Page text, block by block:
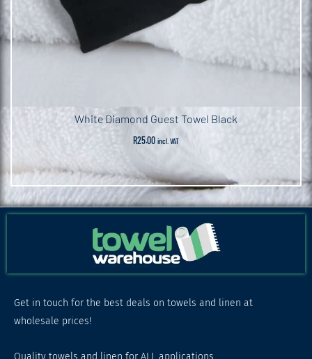
White Diamond Guest Towel Black
R25.00 incl. VAT
Get in touch for the best deals on towels and linen at
wholesale prices!
Quality towels and linen for ALL applications